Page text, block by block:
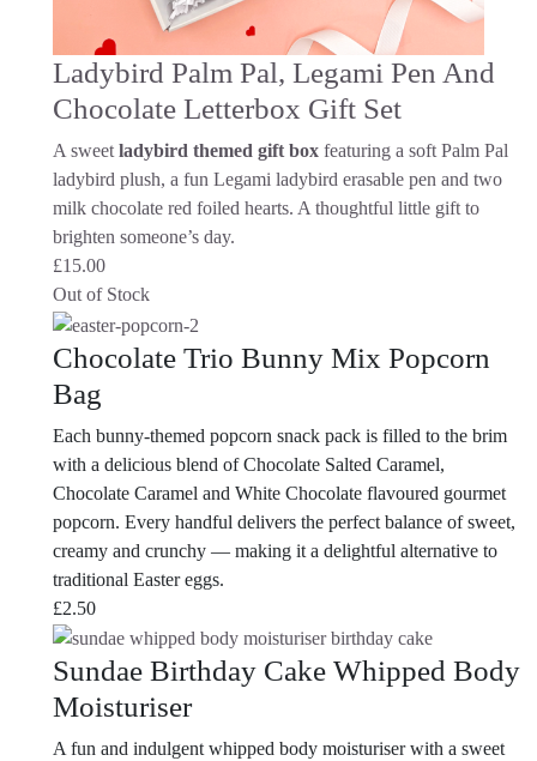
Ladybird Palm Pal, Legami Pen And
Chocolate Letterbox Gift Set
A sweetladybird themed gift box featuring a soft Palm Pal
ladybird plush, a fun Legami ladybird erasable pen and two
milk chocolate red foiled hearts. A thoughtful little gift to
brighten someone’s day.
£15.00
Out of Stock
Chocolate Trio Bunny Mix Popcorn
Bag
Each bunny-themed popcorn snack pack is filled to the brim
with a delicious blend of Chocolate Salted Caramel,
Chocolate Caramel and White Chocolate flavoured gourmet
popcorn. Every handful delivers the perfect balance of sweet,
creamy and crunchy — making it a delightful alternative to
traditional Easter eggs.
£2.50
Sundae Birthday Cake Whipped Body
Moisturiser
A fun and indulgent whipped body moisturiser with a sweet